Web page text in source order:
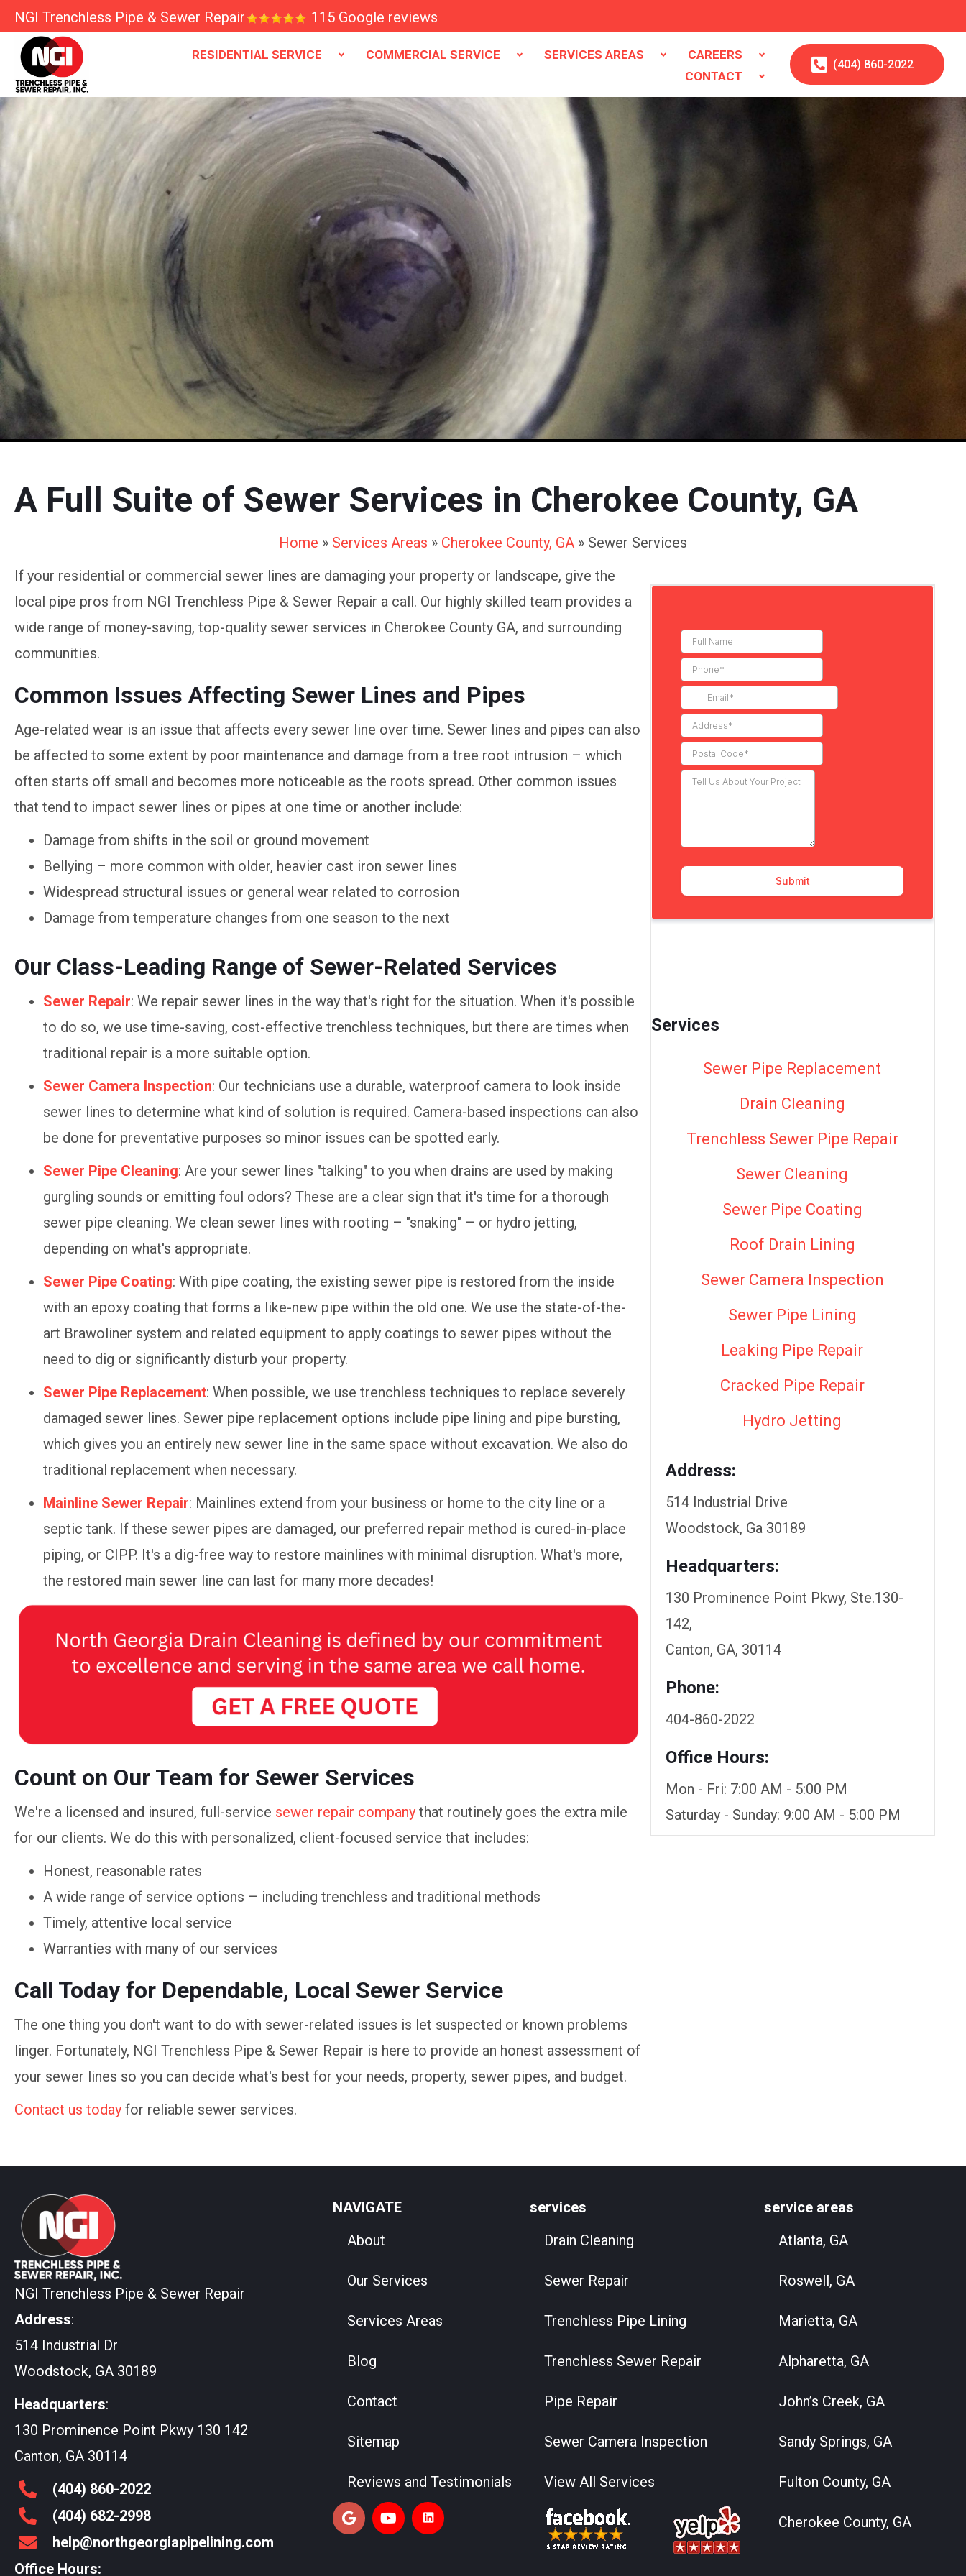
NGI Trenchless Pipe & Sewer Repair 115 Google reviews
RESIDENTIAL SERVICE COMMERCIAL SERVICE SERVICES AREAS
CAREERS
CONTACT
(404) 860-2022
A Full Suite of Sewer Services in Cherokee County, GA
Home » Services Areas » Cherokee County, GA » Sewer Services
If your residential or commercial sewer lines are damaging your property or landscape, give the
local pipe pros from NGI Trenchless Pipe & Sewer Repair a call. Our highly skilled team provides a
wide range of money-saving, top-quality sewer services in Cherokee County GA, and surrounding
communities.
Common Issues Affecting Sewer Lines and Pipes
Age-related wear is an issue that affects every sewer line over time. Sewer lines and pipes can also
be affected to some extent by poor maintenance and damage from a tree root intrusion – which
often starts off small and becomes more noticeable as the roots spread. Other common issues
that tend to impact sewer lines or pipes at one time or another include:
Damage from shifts in the soil or ground movement
Bellying – more common with older, heavier cast iron sewer lines
Widespread structural issues or general wear related to corrosion
Damage from temperature changes from one season to the next
Our Class-Leading Range of Sewer-Related Services
Sewer Repair: We repair sewer lines in the way that's right for the situation. When it's possible
to do so, we use time-saving, cost-effective trenchless techniques, but there are times when
traditional repair is a more suitable option.
Sewer Camera Inspection: Our technicians use a durable, waterproof camera to look inside
sewer lines to determine what kind of solution is required. Camera-based inspections can also
be done for preventative purposes so minor issues can be spotted early.
Sewer Pipe Cleaning: Are your sewer lines "talking" to you when drains are used by making
gurgling sounds or emitting foul odors? These are a clear sign that it's time for a thorough
sewer pipe cleaning. We clean sewer lines with rooting – "snaking" – or hydro jetting,
depending on what's appropriate.
Sewer Pipe Coating: With pipe coating, the existing sewer pipe is restored from the inside
with an epoxy coating that forms a like-new pipe within the old one. We use the state-of-the-
art Brawoliner system and related equipment to apply coatings to sewer pipes without the
need to dig or significantly disturb your property.
Sewer Pipe Replacement: When possible, we use trenchless techniques to replace severely
damaged sewer lines. Sewer pipe replacement options include pipe lining and pipe bursting,
which gives you an entirely new sewer line in the same space without excavation. We also do
traditional replacement when necessary.
Mainline Sewer Repair: Mainlines extend from your business or home to the city line or a
septic tank. If these sewer pipes are damaged, our preferred repair method is cured-in-place
piping, or CIPP. It's a dig-free way to restore mainlines with minimal disruption. What's more,
the restored main sewer line can last for many more decades!
Count on Our Team for Sewer Services
We're a licensed and insured, full-service sewer repair company that routinely goes the extra mile
for our clients. We do this with personalized, client-focused service that includes:
Honest, reasonable rates
A wide range of service options – including trenchless and traditional methods
Timely, attentive local service
Warranties with many of our services
Call Today for Dependable, Local Sewer Service
The one thing you don't want to do with sewer-related issues is let suspected or known problems
linger. Fortunately, NGI Trenchless Pipe & Sewer Repair is here to provide an honest assessment of
your sewer lines so you can decide what's best for your needs, property, sewer pipes, and budget.
Contact us today for reliable sewer services.
Services
Sewer Pipe Replacement
Drain Cleaning
Trenchless Sewer Pipe Repair
Sewer Cleaning
Sewer Pipe Coating
Roof Drain Lining
Sewer Camera Inspection
Sewer Pipe Lining
Leaking Pipe Repair
Cracked Pipe Repair
Hydro Jetting
Address:
514 Industrial Drive
Woodstock, Ga 30189
Headquarters:
130 Prominence Point Pkwy, Ste.130-
142,
Canton, GA, 30114
Phone:
404-860-2022
Office Hours:
Mon - Fri: 7:00 AM - 5:00 PM
Saturday - Sunday: 9:00 AM - 5:00 PM
NGI Trenchless Pipe & Sewer Repair
Address:
514 Industrial Dr
Woodstock, GA 30189
Headquarters:
130 Prominence Point Pkwy 130 142
Canton, GA 30114
(404) 860-2022
(404) 682-2998
help@northgeorgiapipelining.com
Office Hours:
NAVIGATE
About
Our Services
Services Areas
Blog
Contact
Sitemap
Reviews and Testimonials
services
Drain Cleaning
Sewer Repair
Trenchless Pipe Lining
Trenchless Sewer Repair
Pipe Repair
Sewer Camera Inspection
View All Services
service areas
Atlanta, GA
Roswell, GA
Marietta, GA
Alpharetta, GA
John’s Creek, GA
Sandy Springs, GA
Fulton County, GA
Cherokee County, GA